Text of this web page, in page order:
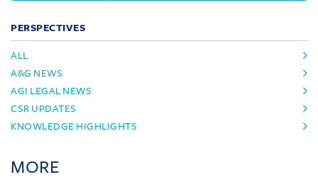
PERSPECTIVES
ALL
A&G NEWS
AGI LEGAL NEWS
CSR UPDATES
KNOWLEDGE HIGHLIGHTS
MORE